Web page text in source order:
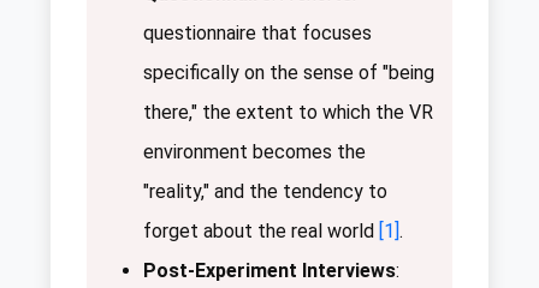
questionnaire that focuses
specifically on the sense of "being
there," the extent to which the VR
environment becomes the
"reality," and the tendency to
forget about the real world [1].
Post-Experiment Interviews: